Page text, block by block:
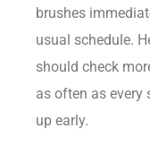
brushes
usual schedule.
should check
as often as every
up early.